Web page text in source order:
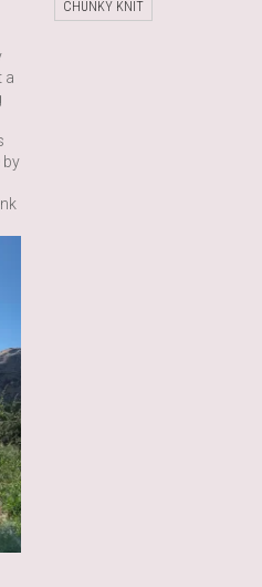
a
by
CHUNKY KNIT